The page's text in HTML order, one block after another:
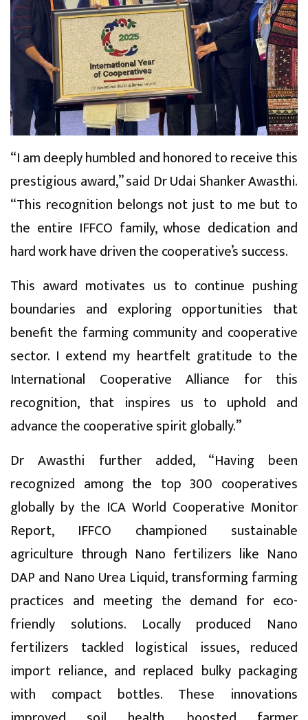
“I am deeply humbled and honored to receive this
prestigious award,” said Dr Udai Shanker Awasthi.
“This recognition belongs not just to me but to
the entire IFFCO family, whose dedication and
hard work have driven the cooperative’s success.
This award motivates us to continue pushing
boundaries and exploring opportunities that
benefit the farming community and cooperative
sector. I extend my heartfelt gratitude to the
International Cooperative Alliance for this
recognition, that inspires us to uphold and
advance the cooperative spirit globally.”
Dr Awasthi further added, “Having been
recognized among the top 300 cooperatives
globally by the ICA World Cooperative Monitor
Report, IFFCO championed sustainable
agriculture through Nano fertilizers like Nano
DAP and Nano Urea Liquid, transforming farming
practices and meeting the demand for eco-
friendly solutions. Locally produced Nano
fertilizers tackled logistical issues, reduced
import reliance, and replaced bulky packaging
with compact bottles. These innovations